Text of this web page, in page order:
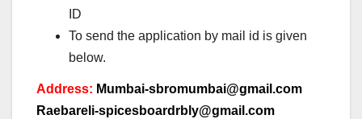
ID
To send the application by mail id is given
below.
Address: Mumbai-sbromumbai@gmail.com
Raebareli-spicesboardrbly@gmail.com